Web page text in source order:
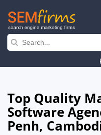
Skip
navigation
Top Quality
Software
Penh,